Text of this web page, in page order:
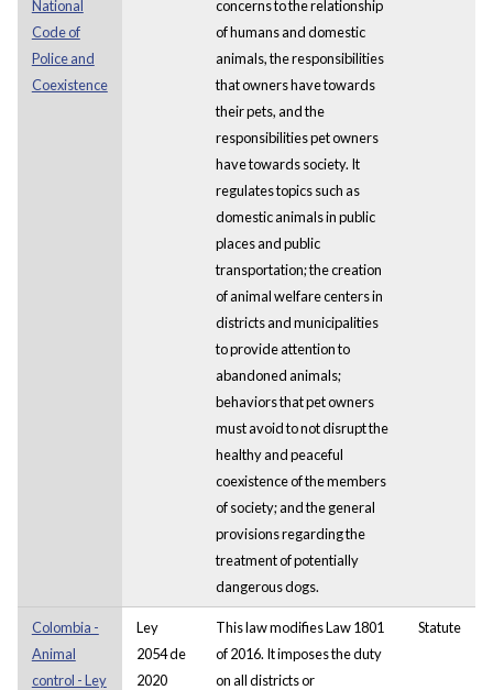
National
Code of
Police and
Coexistence
concerns to the relationship
of humans and domestic
animals, the responsibilities
that owners have towards
their pets, and the
responsibilities pet owners
have towards society. It
regulates topics such as
domestic animals in public
places and public
transportation; the creation
of animal welfare centers in
districts and municipalities
to provide attention to
abandoned animals;
behaviors that pet owners
must avoid to not disrupt the
healthy and peaceful
coexistence of the members
of society; and the general
provisions regarding the
treatment of potentially
dangerous dogs.
Colombia -
Animal
control - Ley
Ley
2054 de
2020
This law modifies Law 1801
of 2016. It imposes the duty
on all districts or
Statute